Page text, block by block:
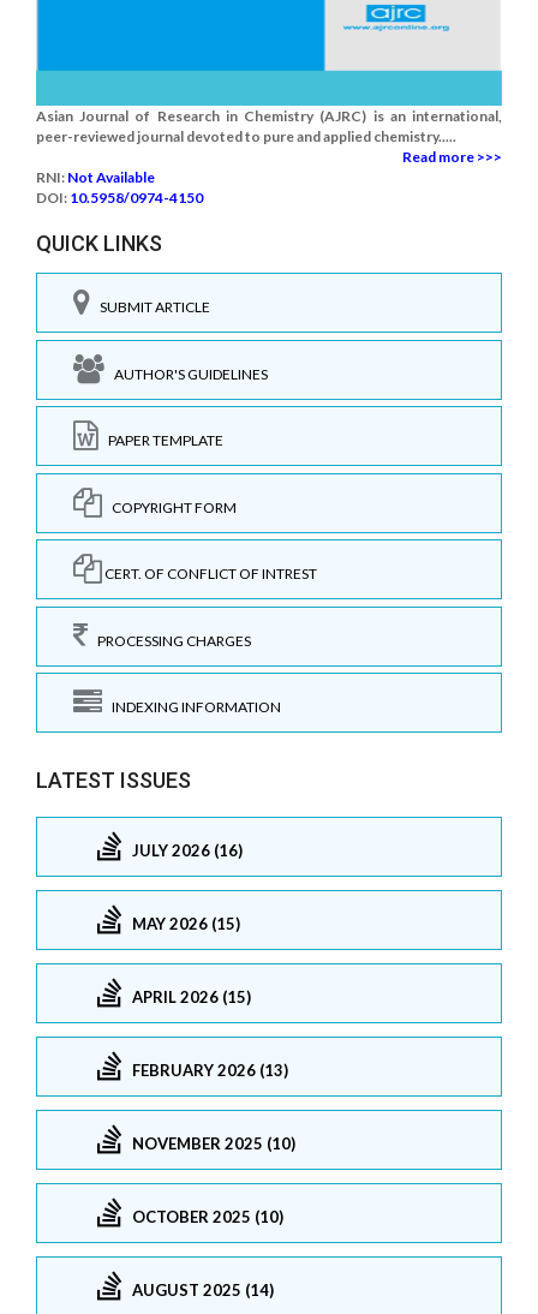
Asian Journal of Research in Chemistry (AJRC) is an international,
peer-reviewed journal devoted to pure and applied chemistry.....
Read more >>>
RNI: Not Available
DOI: 10.5958/0974-4150
QUICK LINKS
SUBMIT ARTICLE
AUTHOR'S GUIDELINES
PAPER TEMPLATE
COPYRIGHT FORM
CERT. OF CONFLICT OF INTREST
PROCESSING CHARGES
INDEXING INFORMATION
LATEST ISSUES
JULY 2026 (16)
MAY 2026 (15)
APRIL 2026 (15)
FEBRUARY 2026 (13)
NOVEMBER 2025 (10)
OCTOBER 2025 (10)
AUGUST 2025 (14)